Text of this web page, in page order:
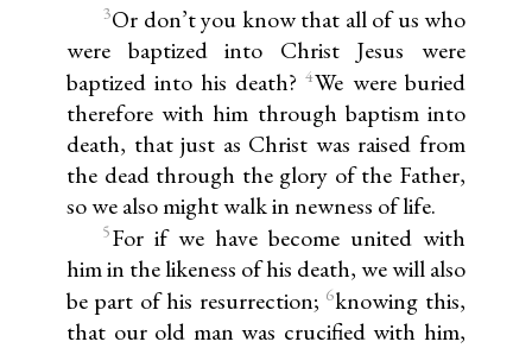
3Or don’t you know that all of us who
were baptized into Christ Jesus were
baptized into his death? 4We were buried
therefore with him through baptism into
death, that just as Christ was raised from
the dead through the glory of the Father,
so we also might walk in newness of life.
5For if we have become united with
him in the likeness of his death, we will also
be part of his resurrection; 6knowing this,
that our old man was crucified with him,